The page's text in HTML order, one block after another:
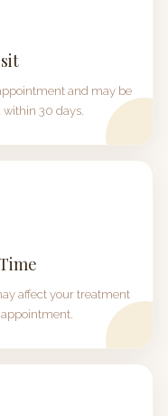
and may be
within 30 days
affect your treatment